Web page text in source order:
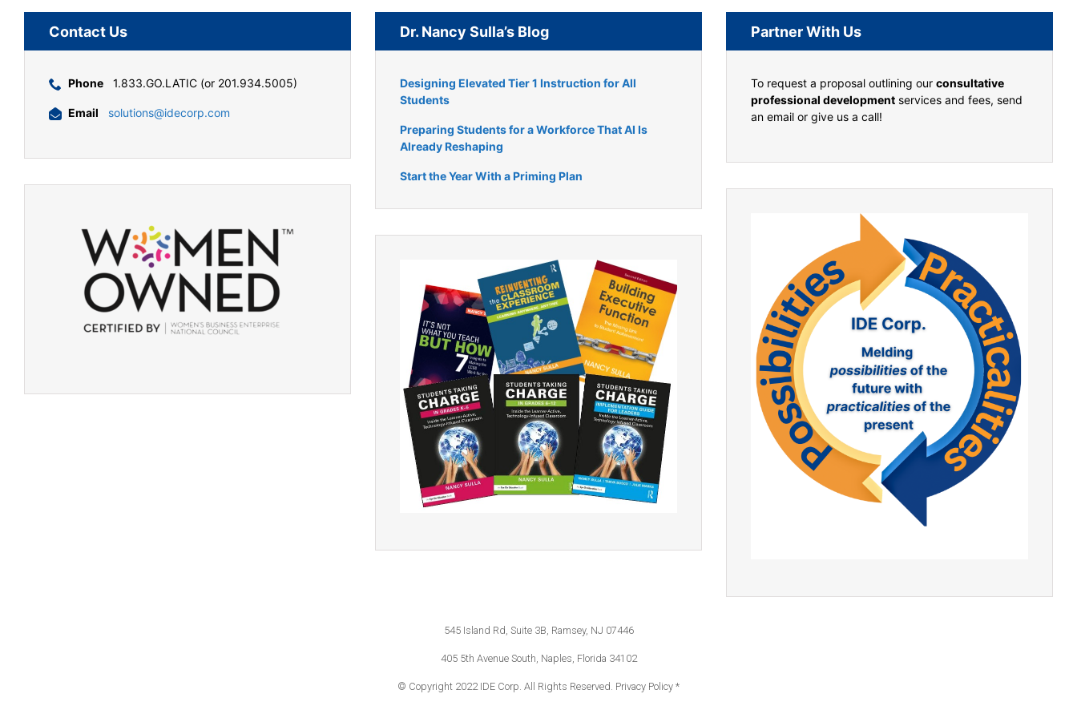
Contact Us
Phone 1.833.GO.LATIC (or 201.934.5005)
Email solutions@idecorp.com
Dr. Nancy Sulla’s Blog
Designing Elevated Tier 1 Instruction for All
Students
Preparing Students for a Workforce That AI Is
Already Reshaping
Start the Year With a Priming Plan
Partner With Us
To request a proposal outlining our consultative
professional development services and fees, send
an email or give us a call!
545 Island Rd, Suite 3B, Ramsey, NJ 07446
405 5th Avenue South, Naples, Florida 34102
© Copyright 2022 IDE Corp. All Rights Reserved. Privacy Policy *